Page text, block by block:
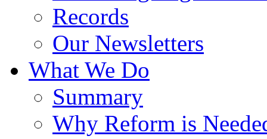
Records
Our Newsletters
What We Do
Summary
Why Reform is